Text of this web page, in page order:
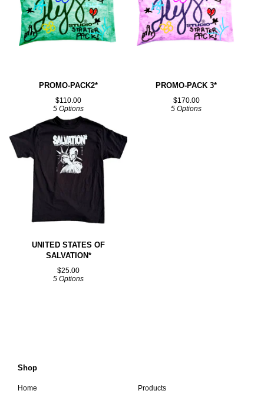
PROMO-PACK2*
$110.00
5 Options
PROMO-PACK 3*
$170.00
5 Options
UNITED STATES OF
SALVATION*
$25.00
5 Options
Shop
Home Products